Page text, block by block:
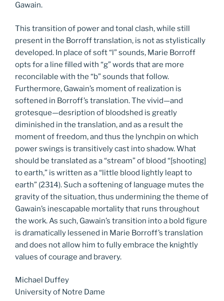
Gawain.
This transition of power and tonal clash, while still
present in the Borroff translation, is not as stylistically
developed. In place of soft “l” sounds, Marie Borroff
opts for a line filled with “g” words that are more
reconcilable with the “b” sounds that follow.
Furthermore, Gawain’s moment of realization is
softened in Borroff’s translation. The vivid—and
grotesque—desription of bloodshed is greatly
diminished in the translation, and as a result the
moment of freedom, and thus the lynchpin on which
power swings is transitively cast into shadow. What
should be translated as a “stream” of blood “[shooting]
to earth,” is written as a “little blood lightly leapt to
earth” (2314). Such a softening of language mutes the
gravity of the situation, thus undermining the theme of
Gawain’s inescapable mortality that runs throughout
the work. As such, Gawain’s transition into a bold figure
is dramatically lessened in Marie Borroff’s translation
and does not allow him to fully embrace the knightly
values of courage and bravery.
Michael Duffey
University of Notre Dame